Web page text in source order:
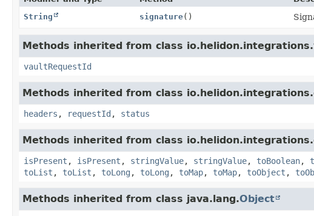
String
signature()
Methods inherited from class
vaultRequestId
Methods inherited from class
headers , requestId , status
Methods inherited from class
isPresent , isPresent , stringValue, stringValue, toBoolean,
toList , toList , toLong , toLong , toMap, toMap, toObject ,
Methods inherited from class java.lang.Object